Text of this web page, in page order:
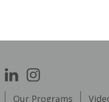
Our Programs